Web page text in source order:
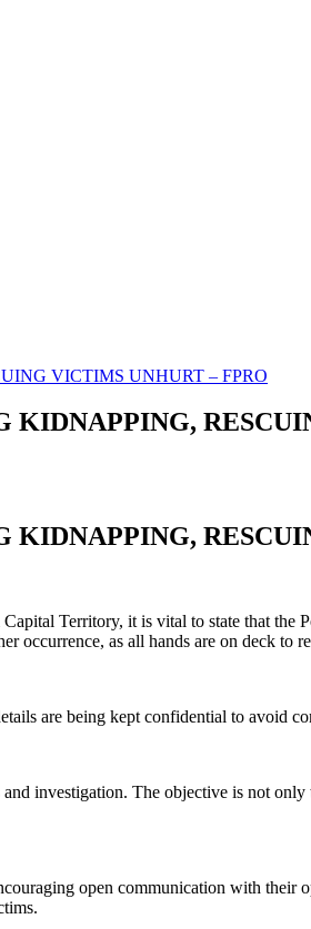
VICTIMS UNHURT – FPRO
Territory, it is vital to state that the
occurrence, as all hands are on deck to
are being kept confidential to avoid
investigation. The objective is not
open communication with their